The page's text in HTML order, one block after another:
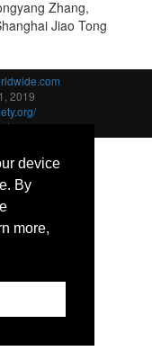
device
By
more,
Zhang,
Jiao Tong
2019